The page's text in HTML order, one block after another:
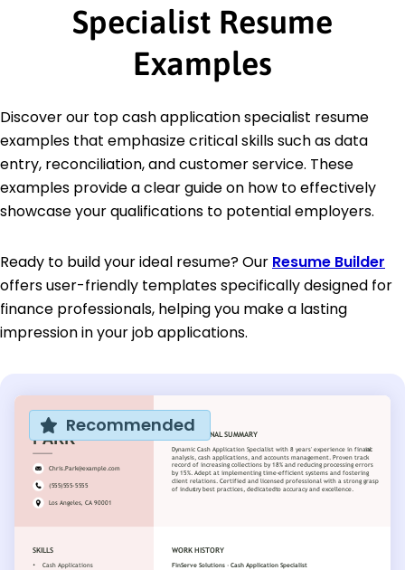
Specialist Resume
Examples
Discover our top cash application specialist resume
examples that emphasize critical skills such as data
entry, reconciliation, and customer service. These
examples provide a clear guide on how to effectively
showcase your qualifications to potential employers.
Ready to build your ideal resume? Our Resume Builder
offers user-friendly templates specifically designed for
finance professionals, helping you make a lasting
impression in your job applications.
Recommended